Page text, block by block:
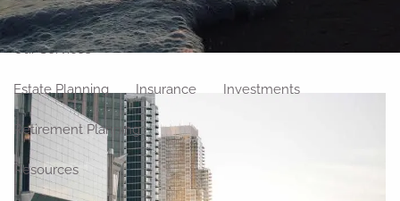
Our Location
Our Services
Estate Planning Insurance Investments
Retirement Planning
Resources